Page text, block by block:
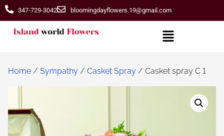
347-729-3042 bloomingdayflowers.19@gmail.com
Home / Sympathy / Casket Spray / Casket spray C 1